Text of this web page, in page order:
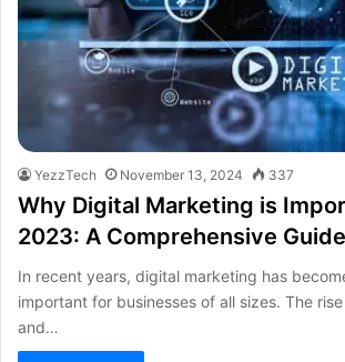
YezzTech November 13, 2024 337
Why Digital Marketing is
2023: A Comprehensive Guide
In recent years, digital marketing has
important for businesses of all sizes. The
and…